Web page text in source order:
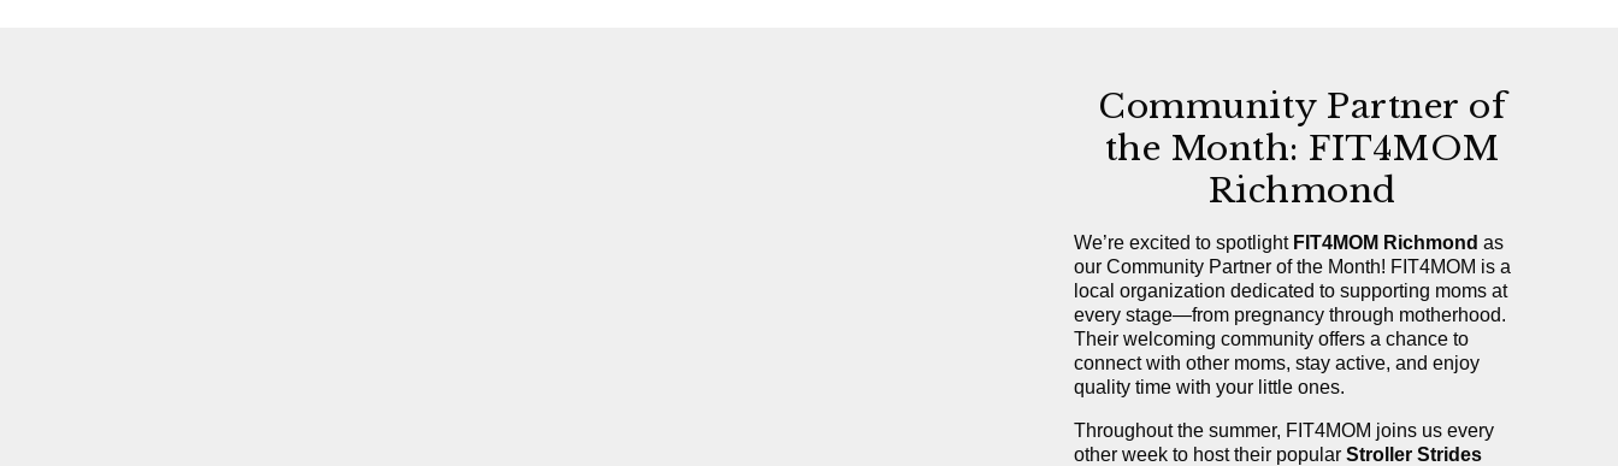
Community Partner of
the Month: FIT4MOM
Richmond
We’re excited to spotlight FIT4MOM Richmond as
our Community Partner of the Month! FIT4MOM is a
local organization dedicated to supporting moms at
every stage—from pregnancy through motherhood.
Their welcoming community offers a chance to
connect with other moms, stay active, and enjoy
quality time with your little ones.
Throughout the summer, FIT4MOM joins us every
other week to host their popular Stroller Strides